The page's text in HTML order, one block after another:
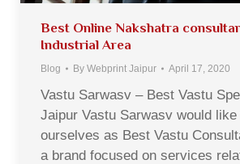
Best Online Nakshatra
Industrial Area
Blog By Webprint Jaipur April 17, 2020
Vastu Sarwasv – Best Vastu
Jaipur Vastu Sarwasv would
ourselves as Best Vastu
a brand focused on services